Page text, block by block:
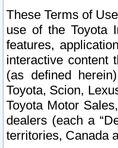
These Terms of
use of the Toyota
features,
interactive content
(as defined
Toyota, Scion,
Toyota Motor
dealers (each a
territories, Canada